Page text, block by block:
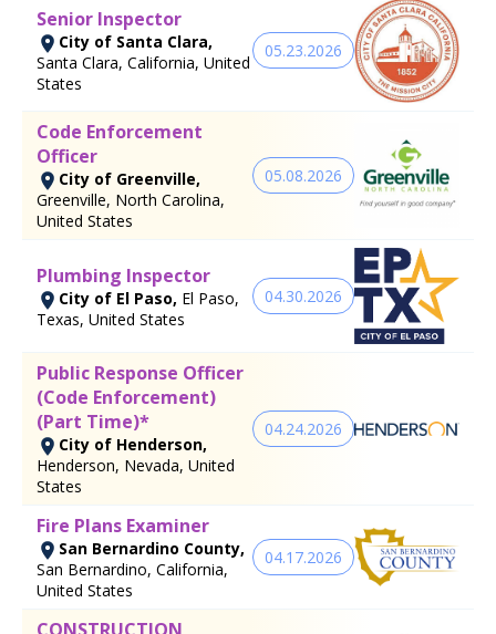
Senior Inspector
City of Santa Clara,
Santa Clara, California, United
States
05.23.2026
Code Enforcement
Officer
City of Greenville,
Greenville, North Carolina,
United States
05.08.2026
Plumbing Inspector
City of El Paso, El Paso,
Texas, United States
04.30.2026
Public Response Officer
(Code Enforcement)
(Part Time)*
City of Henderson,
Henderson, Nevada, United
States
04.24.2026
Fire Plans Examiner
San Bernardino County,
San Bernardino, California,
United States
04.17.2026